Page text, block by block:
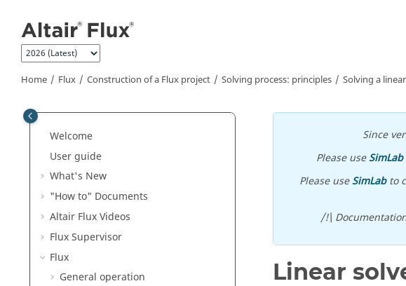
Home Flux Construction of a Flux project Solving process: principles Solving a
Welcome
User guide
What's New
"How to" Documents
Altair Flux Videos
Flux Supervisor
Flux
General operation
Since
Please useSimLab
Please useSimLabto
/!\
Linear